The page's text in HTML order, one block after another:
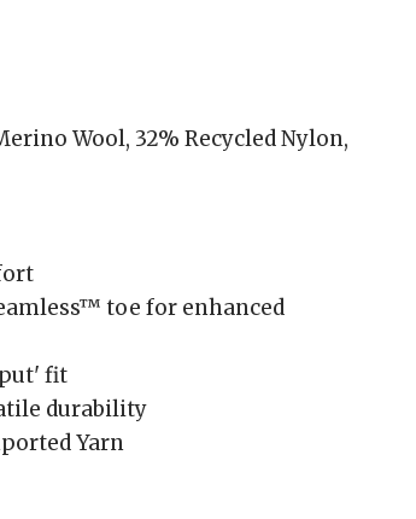
Wool, 32% Recycled Nylon,
toe for enhanced
fit
durability
Yarn